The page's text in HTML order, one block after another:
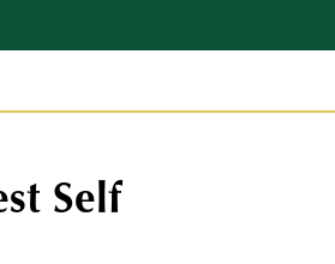
Self